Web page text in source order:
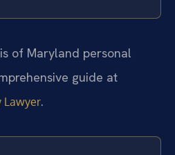
of Maryland personal
guide at
Lawyer.